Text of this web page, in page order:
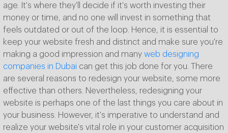
age. It's where they'll decide if it's worth investing their
money or time, and no one will invest in something that
feels outdated or out of the loop. Hence, it is essential to
keep your website fresh and distinct and make sure you're
making a good impression and many web designing
companies in Dubai can get this job done for you. There
are several reasons to redesign your website, some more
effective than others. Nevertheless, redesigning your
website is perhaps one of the last things you care about in
your business. However, it's imperative to understand and
realize your website's vital role in your customer acquisition